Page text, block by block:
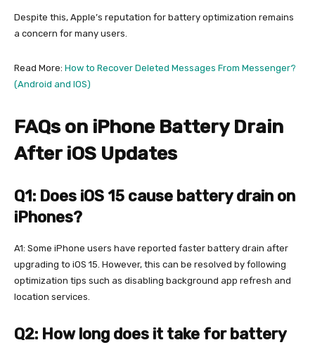
Despite this, Apple’s reputation for battery optimization remains
a concern for many users.
Read More: How to Recover Deleted Messages From Messenger?
(Android and IOS)
FAQs on iPhone Battery Drain
After iOS Updates
Q1: Does iOS 15 cause battery drain on
iPhones?
A1: Some iPhone users have reported faster battery drain after
upgrading to iOS 15. However, this can be resolved by following
optimization tips such as disabling background app refresh and
location services.
Q2: How long does it take for battery